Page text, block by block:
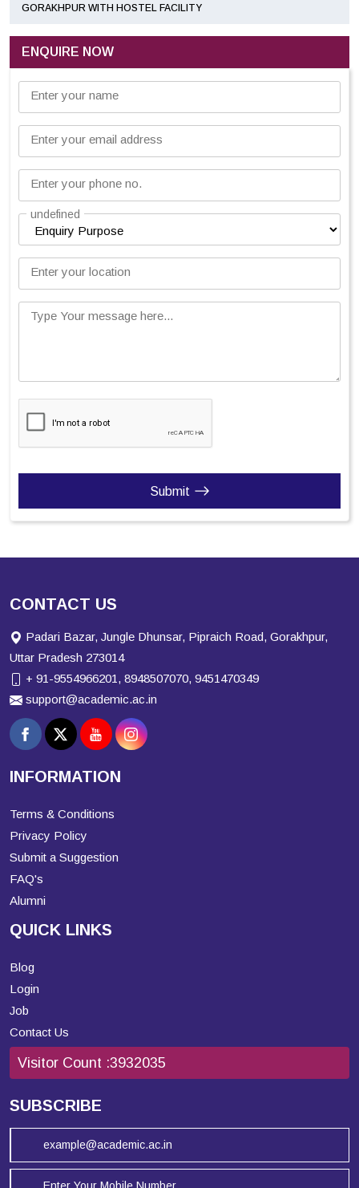
GORAKHPUR WITH HOSTEL FACILITY
ENQUIRE NOW
Enter your name
Enter your email address
Enter your phone no.
undefined
Enter your location
Type Your message here...
Submit
CONTACT US
Padari Bazar, Jungle Dhunsar, Pipraich Road, Gorakhpur,
Uttar Pradesh 273014
+ 91-9554966201, 8948507070, 9451470349
support@academic.ac.in
INFORMATION
Terms & Conditions
Privacy Policy
Submit a Suggestion
FAQ's
Alumni
QUICK LINKS
Blog
Login
Job
Contact Us
Visitor Count :3932035
SUBSCRIBE